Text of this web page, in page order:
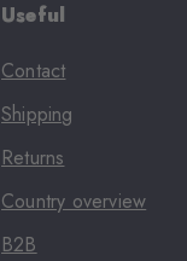
Useful
Contact
Shipping
Returns
Country overview
B2B